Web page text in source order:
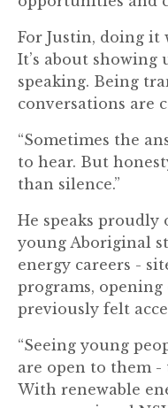
For Justin, doing it
It’s about showing
speaking. Being
conversations are
“Sometimes the
to hear. But
than silence.”
He speaks
young Aboriginal
energy careers -
programs,
previously felt
“Seeing young
are open to them -
With renewable